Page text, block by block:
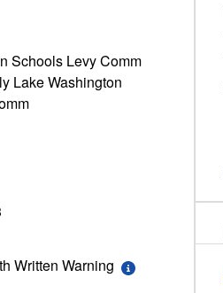
Schools Levy Comm
Lake Washington
Written Warning